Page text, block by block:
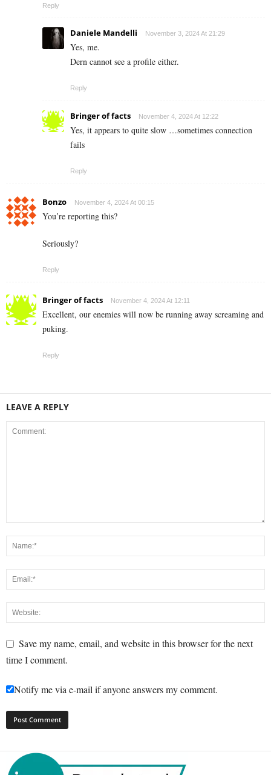
Reply
Daniele Mandelli November 3, 2024 At 21:29
Yes, me.
Dern cannot see a profile either.
Reply
Bringer of facts November 4, 2024 At 12:22
Yes, it appears to quite slow …sometimes connection
fails
Reply
Bonzo November 4, 2024 At 00:15
You’re reporting this?
Seriously?
Reply
Bringer of facts November 4, 2024 At 12:11
Excellent, our enemies will now be running away screaming and
puking.
Reply
LEAVE A REPLY
Save my name, email, and website in this browser for the next
time I comment.
Notify me via e-mail if anyone answers my comment.